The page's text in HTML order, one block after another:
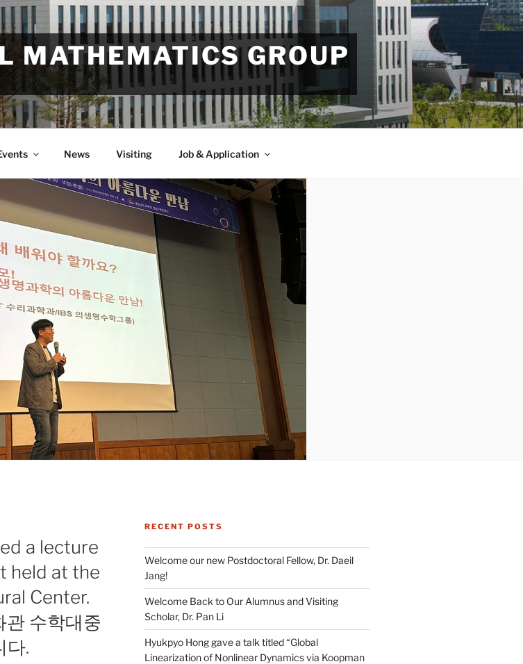
MATHEMATICS GROUP
News Visiting Job & Application
a lecture
held at the
Center.
관 수학대중
다.
RECENT POSTS
Welcome our new Postdoctoral Fellow, Dr. Daeil
Jang!
Welcome Back to Our Alumnus and Visiting
Scholar, Dr. Pan Li
Hyukpyo Hong gave a talk titled “Global
Linearization of Nonlinear Dynamics via Koopman